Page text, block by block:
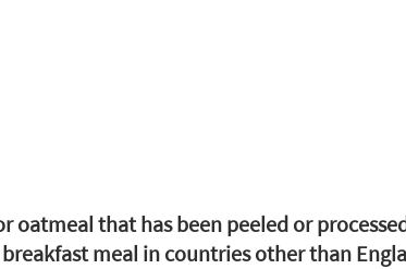
oatmeal that has been peeled or
meal in countries other than